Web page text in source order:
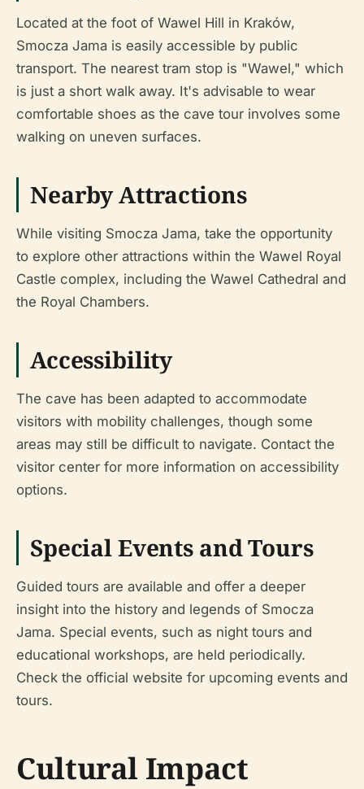
Located at the foot of Wawel Hill in Kraków,
Smocza Jama is easily accessible by public
transport. The nearest tram stop is "Wawel," which
is just a short walk away. It's advisable to wear
comfortable shoes as the cave tour involves some
walking on uneven surfaces.
Nearby Attractions
While visiting Smocza Jama, take the opportunity
to explore other attractions within the Wawel Royal
Castle complex, including the Wawel Cathedral and
the Royal Chambers.
Accessibility
The cave has been adapted to accommodate
visitors with mobility challenges, though some
areas may still be difficult to navigate. Contact the
visitor center for more information on accessibility
options.
Special Events and Tours
Guided tours are available and offer a deeper
insight into the history and legends of Smocza
Jama. Special events, such as night tours and
educational workshops, are held periodically.
Check the official website for upcoming events and
tours.
Cultural Impact